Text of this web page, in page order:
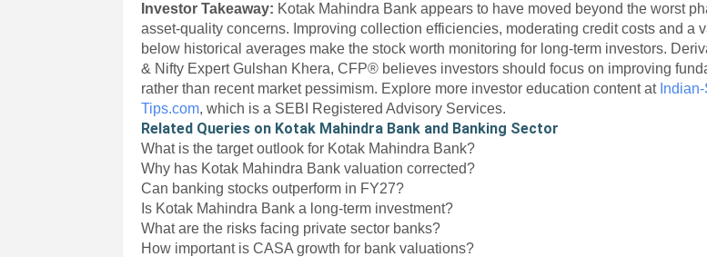
Investor Takeaway: Kotak Mahindra Bank appears to have moved beyond the worst
asset-quality concerns. Improving collection efficiencies, moderating credit costs and a
below historical averages make the stock worth monitoring for long-term investors.
& Nifty Expert Gulshan Khera, CFP® believes investors should focus on improving
rather than recent market pessimism. Explore more investor education content at
Tips.com, which is a SEBI Registered Advisory Services.
Related Queries on Kotak Mahindra Bank and Banking Sector
What is the target outlook for Kotak Mahindra Bank?
Why has Kotak Mahindra Bank valuation corrected?
Can banking stocks outperform in FY27?
Is Kotak Mahindra Bank a long-term investment?
What are the risks facing private sector banks?
How important is CASA growth for bank valuations?